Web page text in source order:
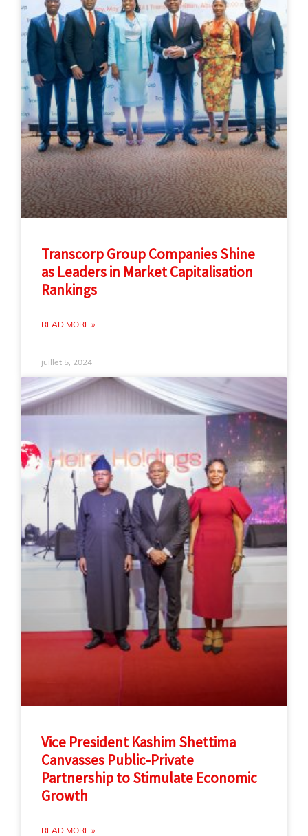
Transcorp Group Companies Shine
as Leaders in Market Capitalisation
Rankings
READ MORE »
juillet 5, 2024
Vice President Kashim Shettima
Canvasses Public-Private
Partnership to Stimulate Economic
Growth
READ MORE »